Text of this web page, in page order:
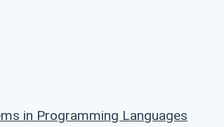
in Programming Languages